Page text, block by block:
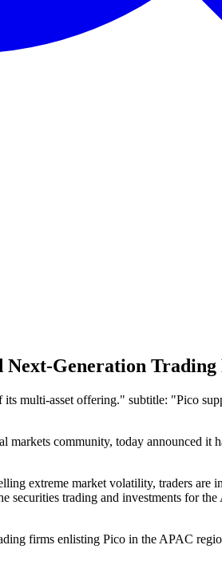
Next-Generation
multi-asset offering." subtitle: "Pico
community, today announced it
extreme market volatility, traders are
trading and investments for
firms enlisting Pico in the APAC